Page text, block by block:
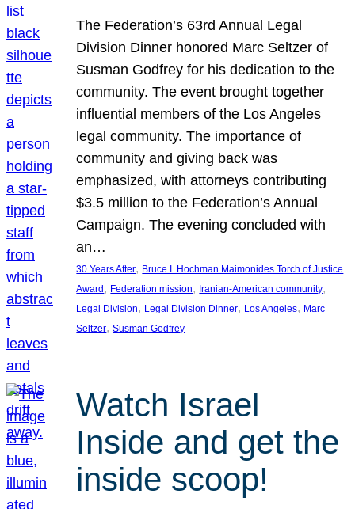
The Federation’s 63rd Annual Legal
Division Dinner honored Marc Seltzer of
Susman Godfrey for his dedication to the
community. The event brought together
influential members of the Los Angeles
legal community. The importance of
community and giving back was
emphasized, with attorneys contributing
$3.5 million to the Federation’s Annual
Campaign. The evening concluded with
an…
30 Years After, Bruce I. Hochman Maimonides Torch of Justice
Award , Federation mission, Iranian-American community
Legal Division, Legal Division Dinner, Los Angeles, Marc
Seltzer, Susman Godfrey
Watch Israel
Inside and get the
inside scoop!